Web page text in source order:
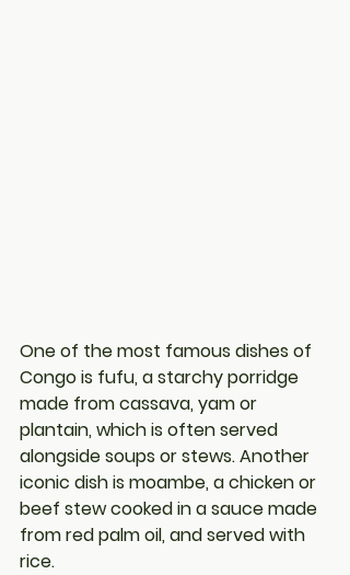
One of the most famous dishes of
Congo is fufu, a starchy porridge
made from cassava, yam or
plantain, which is often served
alongside soups or stews. Another
iconic dish is moambe, a chicken or
beef stew cooked in a sauce made
from red palm oil, and served with
rice.